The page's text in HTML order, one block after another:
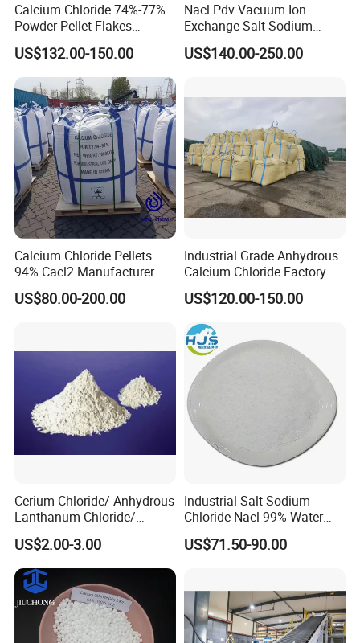
Calcium Chloride 74%-77%
Powder Pellet Flakes
Calcium Chloride for
Melting Agent and Oil
Drilling Drying Agent
US$132.00-150.00
Nacl Pdv Vacuum Ion
Exchange Salt Sodium
Chloride Water Softener Salt
Tablet
US$140.00-250.00
Calcium Chloride Pellets
94% Cacl2 Manufacturer
US$80.00-200.00
Industrial Grade Anhydrous
Calcium Chloride Factory
Sales Made in China
US$120.00-150.00
Cerium Chloride/ Anhydrous
Lanthanum Chloride/
Cerium Chloride
Heptahydrate 7790-86-5
US$2.00-3.00
Industrial Salt Sodium
Chloride Nacl 99% Water
Treatment Softening 2mt
MOQ
US$71.50-90.00